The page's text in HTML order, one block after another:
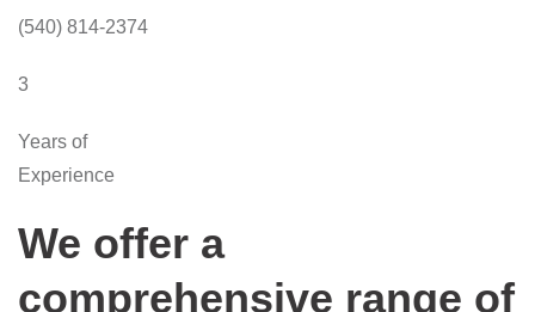
(540) 814-2374
3
Years of
Experience
We offer a
comprehensive range of